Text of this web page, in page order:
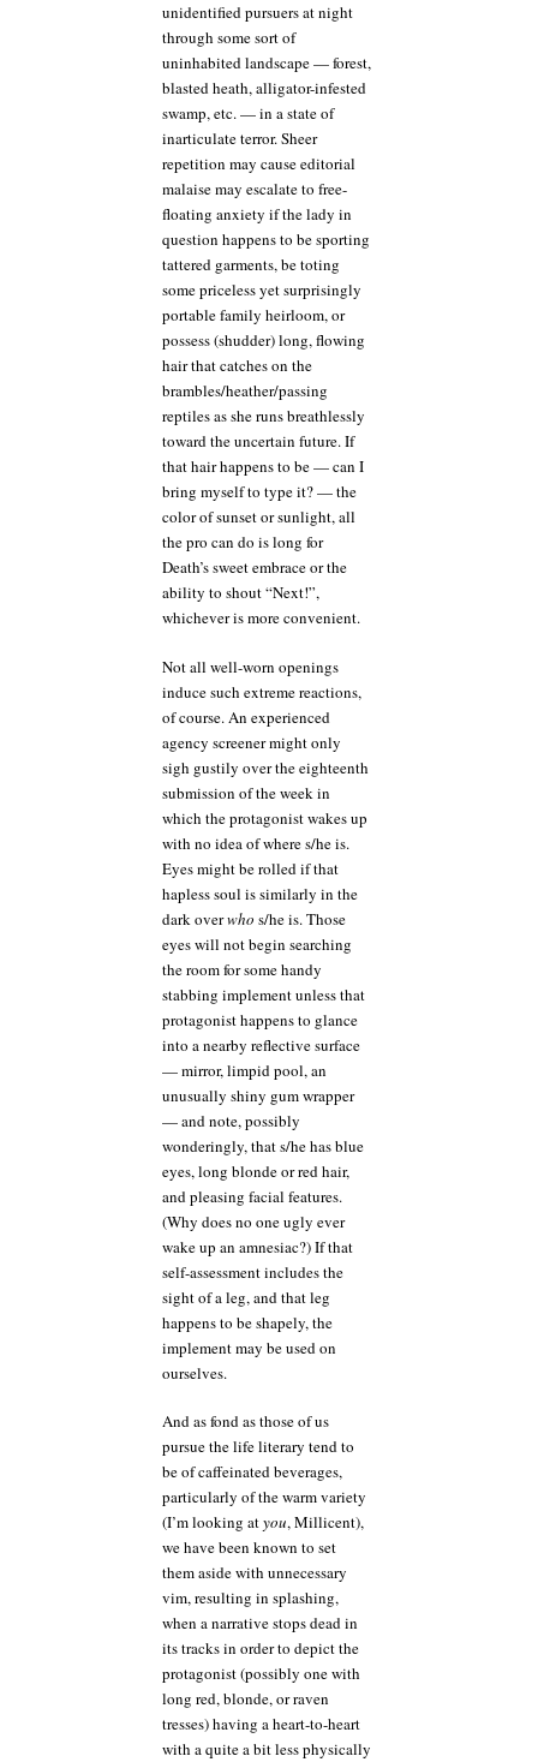
unidentified pursuers at night
through some sort of
uninhabited landscape — forest,
blasted heath, alligator-infested
swamp, etc. — in a state of
inarticulate terror. Sheer
repetition may cause editorial
malaise may escalate to free-
floating anxiety if the lady in
question happens to be sporting
tattered garments, be toting
some priceless yet surprisingly
portable family heirloom, or
possess (shudder) long, flowing
hair that catches on the
brambles/heather/passing
reptiles as she runs breathlessly
toward the uncertain future. If
that hair happens to be — can I
bring myself to type it? — the
color of sunset or sunlight, all
the pro can do is long for
Death’s sweet embrace or the
ability to shout “Next!”,
whichever is more convenient.
Not all well-worn openings
induce such extreme reactions,
of course. An experienced
agency screener might only
sigh gustily over the eighteenth
submission of the week in
which the protagonist wakes up
with no idea of where s/he is.
Eyes might be rolled if that
hapless soul is similarly in the
dark overwho s/he is. Those
eyes will not begin searching
the room for some handy
stabbing implement unless that
protagonist happens to glance
into a nearby reflective surface
— mirror, limpid pool, an
unusually shiny gum wrapper
— and note, possibly
wonderingly, that s/he has blue
eyes, long blonde or red hair,
and pleasing facial features.
(Why does no one ugly ever
wake up an amnesiac?) If that
self-assessment includes the
sight of a leg, and that leg
happens to be shapely, the
implement may be used on
ourselves.
And as fond as those of us
pursue the life literary tend to
be of caffeinated beverages,
particularly of the warm variety
(I’m looking atyou, Millicent),
we have been known to set
them aside with unnecessary
vim, resulting in splashing,
when a narrative stops dead in
its tracks in order to depict the
protagonist (possibly one with
long red, blonde, or raven
tresses) having a heart-to-heart
with a quite a bit less physically